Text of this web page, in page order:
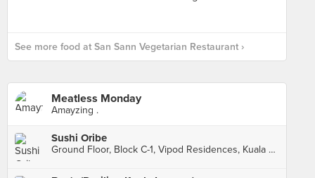
See more food at San Sann Vegetarian Restaurant ›
Meatless Monday
Amayzing .
Sushi Oribe
Ground Floor, Block C-1, Vipod Residences, Kuala Lumpur